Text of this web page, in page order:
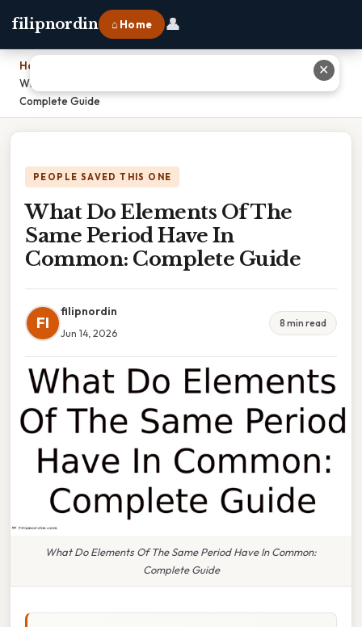
filipnordin ⌂ Home 👤
Home
What Do Elements Of The Same Period Have In Common:
Complete Guide
PEOPLE SAVED THIS ONE
What Do Elements Of The
Same Period Have In
Common: Complete Guide
FI
filipnordin
Jun 14, 2026
8 min read
What Do Elements Of The Same Period Have In Common:
Complete Guide
✕